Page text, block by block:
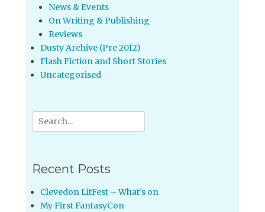
News & Events
On Writing & Publishing
Reviews
Dusty Archive (Pre 2012)
Flash Fiction and Short Stories
Uncategorised
Search
for:
Recent Posts
Clevedon LitFest – What’s on
My First FantasyCon